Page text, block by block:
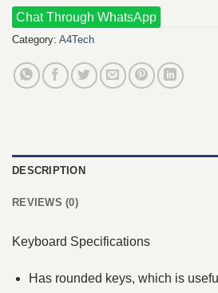
Chat Through WhatsApp
Category: A4Tech
DESCRIPTION
REVIEWS (0)
Keyboard Specifications
Has rounded keys, which is